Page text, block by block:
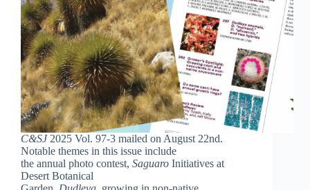
C&SJ2025 Vol. 97-3 mailed on August 22nd.
Notable themes in this issue include
the annual photo contest, Saguaro Initiatives at
Desert Botanical